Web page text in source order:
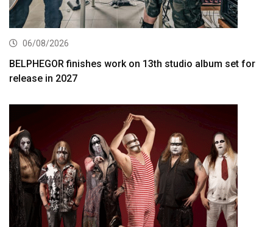
06/08/2026
BELPHEGOR finishes work on 13th studio album set for
release in 2027